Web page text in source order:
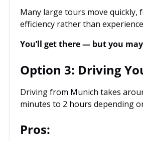
Many large tours move quickly,
efficiency rather than
You’ll get there — but you
Option 3: Driving
Driving from Munich takes
minutes to 2 hours depending
Pros: